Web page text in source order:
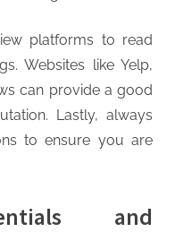
platforms to read
Websites like Yelp,
can provide a good
Lastly, always
to ensure you are
and